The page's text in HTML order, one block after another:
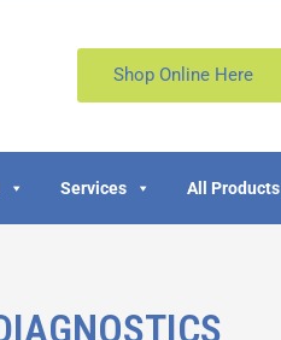
Shop Online Here
Services All Products